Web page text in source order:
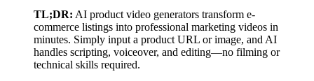
TL;DR: AI product video generators transform e-
commerce listings into professional marketing videos in
minutes. Simply input a product URL or image, and AI
handles scripting, voiceover, and editing—no filming or
technical skills required.